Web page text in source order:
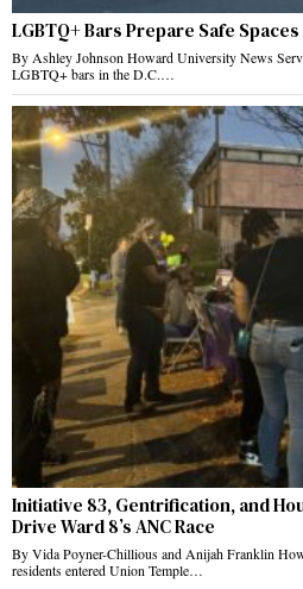
LGBTQ+ Bars Prepare Safe
By Ashley Johnson Howard University News
LGBTQ+ bars in the D.C.…
Initiative 83, Gentrification, and
Drive Ward 8’s ANC Race
By Vida Poyner-Chillious and Anijah Franklin
residents entered Union Temple…